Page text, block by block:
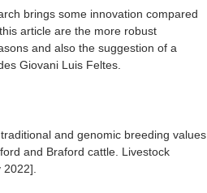
brings some innovation compared
article are the more robust
and also the suggestion of a
Giovani Luis Feltes.
and genomic breeding values
and Braford cattle. Livestock